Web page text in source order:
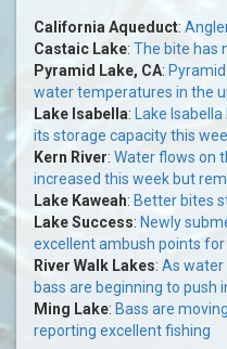
California Aqueduct:
Castaic Lake: The bite has
Pyramid Lake, CA:
water temperatures in the
Lake Isabella:
Lake
its storage capacity this
Kern River: Water flows on
increased this week but
Lake Kaweah: Better bites
Lake Success: Newly
excellent ambush points for
River Walk Lakes: As water
bass are beginning to push
Ming Lake: Bass are
reporting excellent fishing